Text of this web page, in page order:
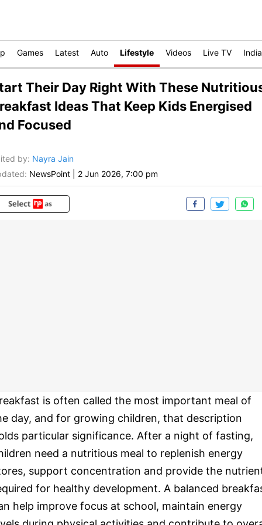
Games Latest Auto Lifestyle Videos Live TV India
Their Day Right With These
Ideas That Keep Kids Energised
Focused
by: Nayra Jain
NewsPoint 2 Jun 2026, 7:00 pm
is often called the most important meal of
day, and for growing children, that description
particular significance. After a night of fasting,
need a nutritious meal to replenish energy
support concentration and provide the
for healthy development. A balanced
help improve focus at school, maintain energy